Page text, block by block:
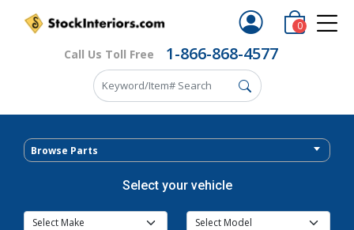
Call Us Toll Free 1-866-868-4577
0
Browse Parts
Select your vehicle